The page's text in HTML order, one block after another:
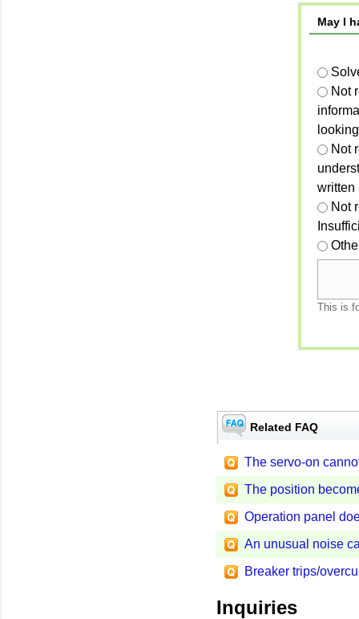
May I
Not
Not
written
Not
This is
Related FAQ
The servo-on
The position
Operation panel
An unusual noise
Breaker trips/
Inquiries